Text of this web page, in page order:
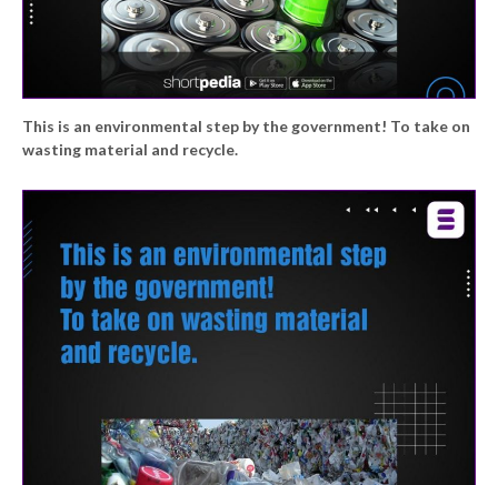
This is an environmental step by the government! To take on
wasting material and recycle.